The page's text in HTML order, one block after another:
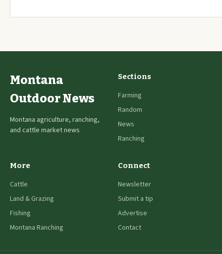
Montana
Outdoor News
Montana agriculture, ranching,
and cattle market news
Sections
Farming
Random
News
Ranching
More
Cattle
Land & Grazing
Fishing
Montana Ranching
Connect
Newsletter
Submit a tip
Advertise
Contact